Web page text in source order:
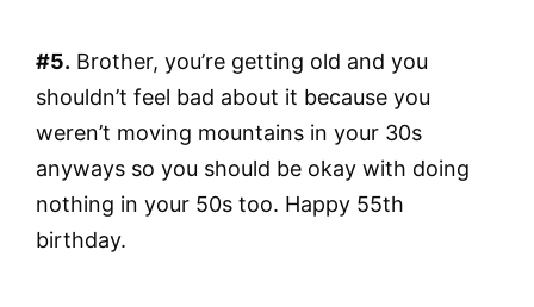
#5. Brother, you’re getting old and you
shouldn’t feel bad about it because you
weren’t moving mountains in your 30s
anyways so you should be okay with doing
nothing in your 50s too. Happy 55th
birthday.